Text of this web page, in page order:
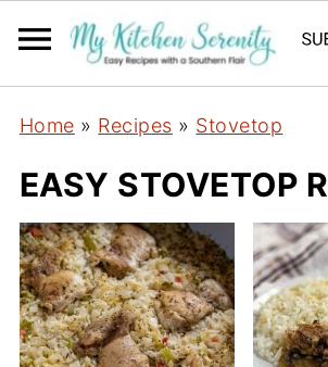
Home » Recipes » Stovetop
EASY STOVETOP